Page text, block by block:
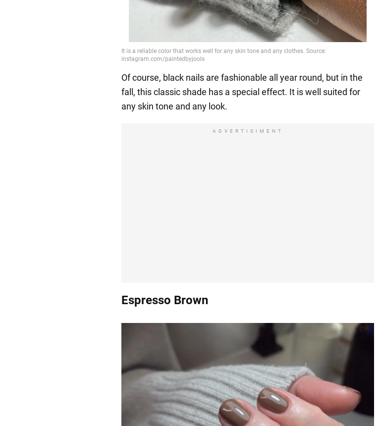
Of course, black nails are fashionable all year round, but in the
fall, this classic shade has a special effect. It is well suited for
any skin tone and any look.
ADVERTISIMENT
Espresso Brown